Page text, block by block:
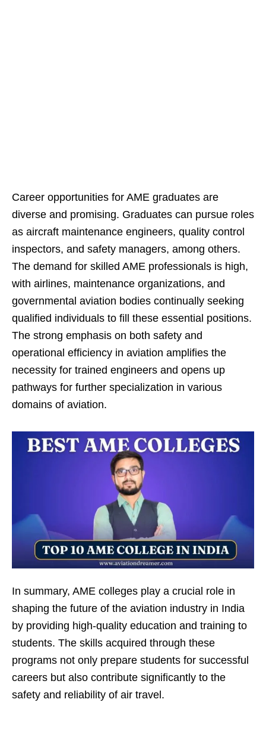
Career opportunities for AME graduates are
diverse and promising. Graduates can pursue roles
as aircraft maintenance engineers, quality control
inspectors, and safety managers, among others.
The demand for skilled AME professionals is high,
with airlines, maintenance organizations, and
governmental aviation bodies continually seeking
qualified individuals to fill these essential positions.
The strong emphasis on both safety and
operational efficiency in aviation amplifies the
necessity for trained engineers and opens up
pathways for further specialization in various
domains of aviation.
In summary, AME colleges play a crucial role in
shaping the future of the aviation industry in India
by providing high-quality education and training to
students. The skills acquired through these
programs not only prepare students for successful
careers but also contribute significantly to the
safety and reliability of air travel.